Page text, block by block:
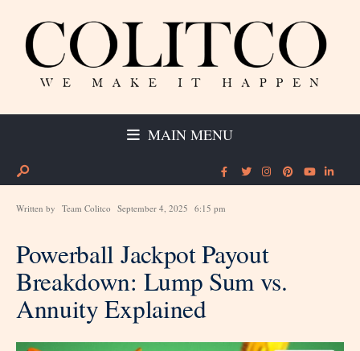
MAIN MENU
Written by Team Colitco September 4, 2025 6:15 pm
Powerball Jackpot Payout
Breakdown: Lump Sum vs.
Annuity Explained